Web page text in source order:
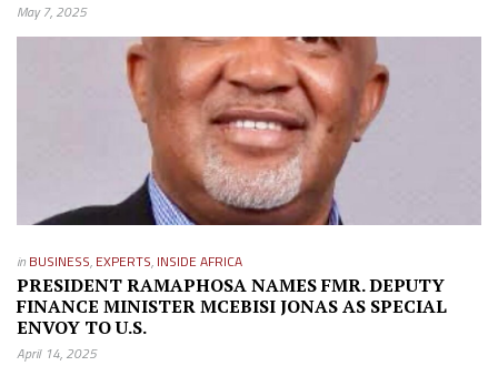
May 7, 2025
in BUSINESS, EXPERTS, INSIDE AFRICA
PRESIDENT RAMAPHOSA NAMES FMR. DEPUTY
FINANCE MINISTER MCEBISI JONAS AS SPECIAL
ENVOY TO U.S.
April 14, 2025